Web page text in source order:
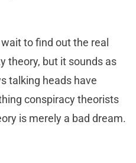
to find out the real
theory, but it sounds as
talking heads have
conspiracy theorists
is merely a bad dream.